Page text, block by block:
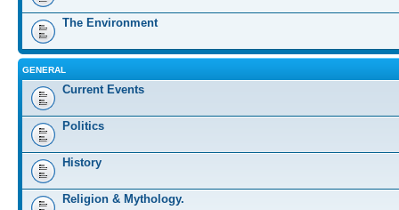
The Environment
GENERAL
Current Events
Politics
History
Religion & Mythology.